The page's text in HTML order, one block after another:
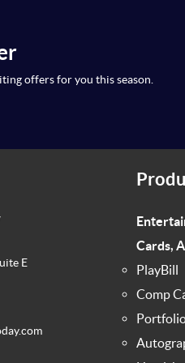
offers for you this season.
E
Cards,
PlayBill
Comp